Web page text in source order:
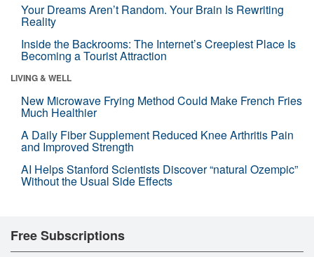
Your Dreams Aren’t Random. Your Brain Is Rewriting
Reality
Inside the Backrooms: The Internet’s Creepiest Place Is
Becoming a Tourist Attraction
LIVING & WELL
New Microwave Frying Method Could Make French Fries
Much Healthier
A Daily Fiber Supplement Reduced Knee Arthritis Pain
and Improved Strength
AI Helps Stanford Scientists Discover “natural Ozempic”
Without the Usual Side Effects
Free Subscriptions